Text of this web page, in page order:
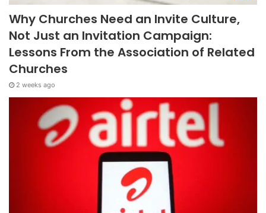
Why Churches Need an Invite Culture,
Not Just an Invitation Campaign:
Lessons From the Association of Related
Churches
2 weeks ago